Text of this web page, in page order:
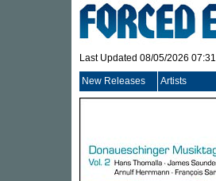
Last Updated 08/05/2026
New Releases Artists